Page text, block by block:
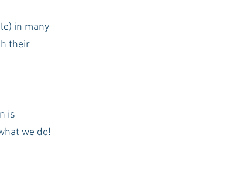
in many
their
is
we do!